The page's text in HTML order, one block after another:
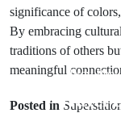
significance of
By embracing
traditions of others
meaningful
Posted in
Prev Post
7 Travel